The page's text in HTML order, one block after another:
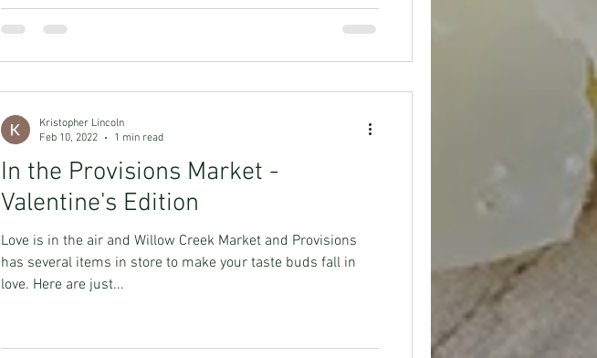
In the Provisions Market -
Valentine's Edition
Love is in the air and Willow Creek Market and Provisions
has several items in store to make your taste buds fall in
love. Here are just...
Kristopher Lincoln
Feb 10, 2022
1 min read